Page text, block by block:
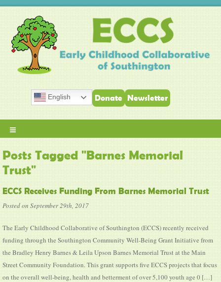
English Donate Newsletter
≡
Posts Tagged "Barnes Memorial
Trust"
ECCS Receives Funding From Barnes Memorial Trust
Posted on September 29th, 2017
The Early Childhood Collaborative of Southington (ECCS) recently received
funding through the Southington Community Well-Being Grant Initiative from
the Bradley Henry Barnes & Leila Upson Barnes Memorial Trust at the Main
Street Community Foundation. This grant supports five ECCS projects that focus
on the overall well-being, health and betterment of over 5,100 youth age 0 […]